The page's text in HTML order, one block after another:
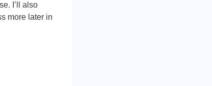
I’ll also
more later in